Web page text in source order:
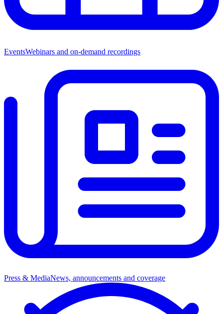
EventsWebinars and on-demand recordings
Press & MediaNews, announcements and coverage